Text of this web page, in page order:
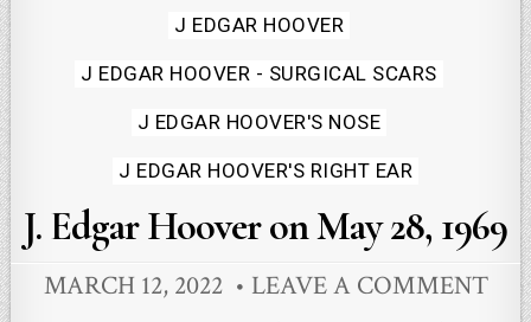
Posted
in
J EDGAR HOOVER
J EDGAR HOOVER - SURGICAL SCARS
J EDGAR HOOVER'S NOSE
J EDGAR HOOVER'S RIGHT EAR
J. Edgar Hoover on May 28, 1969
MARCH 12, 2022 LEAVE A COMMENT